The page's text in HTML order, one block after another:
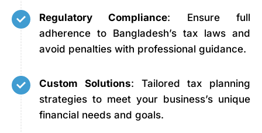
Regulatory Compliance: Ensure full
adherence to Bangladesh’s tax laws and
avoid penalties with professional guidance.
Custom Solutions: Tailored tax planning
strategies to meet your business’s unique
financial needs and goals.